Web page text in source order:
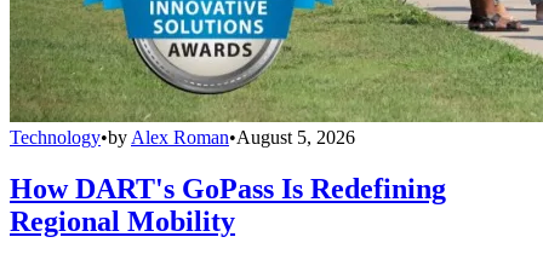
Technology•by Alex Roman•August 5, 2026
How DART's GoPass Is Redefining
Regional Mobility